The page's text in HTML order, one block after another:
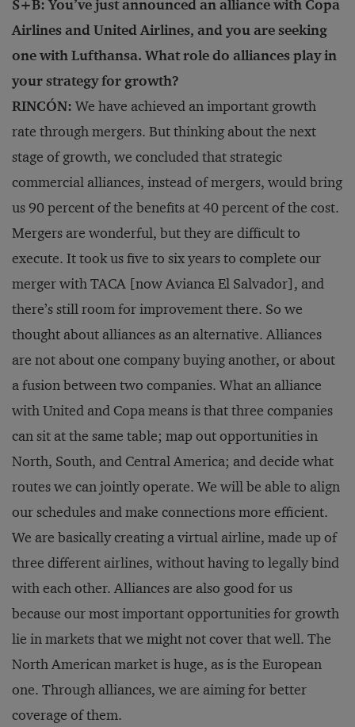
S+B: You’ve just announced an alliance with Copa
Airlines and United Airlines, and you are seeking
one with Lufthansa. What role do alliances play in
your strategy for growth?
RINCÓN: We have achieved an important growth
rate through mergers. But thinking about the next
stage of growth, we concluded that strategic
commercial alliances, instead of mergers, would bring
us 90 percent of the benefits at 40 percent of the cost.
Mergers are wonderful, but they are difficult to
execute. It took us five to six years to complete our
merger with TACA [now Avianca El Salvador], and
there’s still room for improvement there. So we
thought about alliances as an alternative. Alliances
are not about one company buying another, or about
a fusion between two companies. What an alliance
with United and Copa means is that three companies
can sit at the same table; map out opportunities in
North, South, and Central America; and decide what
routes we can jointly operate. We will be able to align
our schedules and make connections more efficient.
We are basically creating a virtual airline, made up of
three different airlines, without having to legally bind
with each other. Alliances are also good for us
because our most important opportunities for growth
lie in markets that we might not cover that well. The
North American market is huge, as is the European
one. Through alliances, we are aiming for better
coverage of them.